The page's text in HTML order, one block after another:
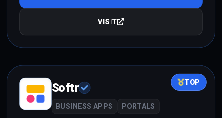
VISIT
TOP
Softr
BUSINESS APPS PORTALS